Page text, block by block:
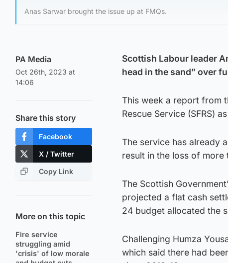
Anas Sarwar brought the issue up at FMQs.
PA Media
Oct 26th, 2023 at
14:06
Share this story
Facebook
X / Twitter
Copy Link
More on this topic
Fire service
struggling amid
'crisis' of low morale
Scottish Labour leader
head in the sand” over
This week a report from
Rescue Service (SFRS)
The service has already
result in the loss of
The Scottish
projected a flat cash
24 budget allocated the
Challenging Humza
which said there had